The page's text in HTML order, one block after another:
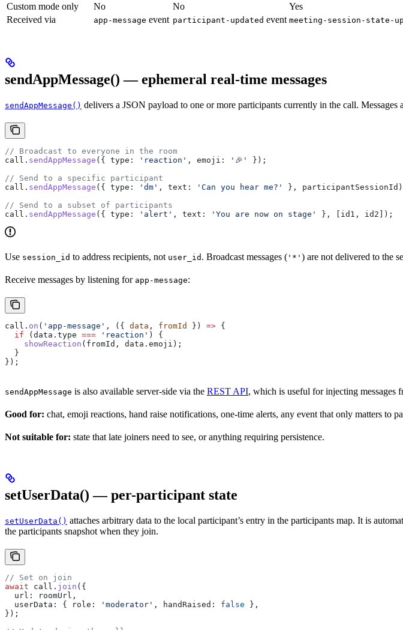
Custom mode only
No No
Yes
Received via
app-message event participant-updated event meeting-session-state-
sendAppMessage() — ephemeral real-time messages
sendAppMessage() delivers a JSON payload to one or more participants currently in the call.
// Broadcast to everyone in the room
call . sendAppMessage ({ type: 'reaction' , emoji: '🎉'
});
// Send to a specific participant
call . sendAppMessage ({ type: 'dm' , text: 'Can you hear me?' }, participantSessionId
// Send to a subset of participants
call . sendAppMessage ({ type: 'alert' , text: 'You are now on stage' }, [ id1 , id2 ]);
Use session_id to address recipients, not user_id . Broadcast messages ( '*' ) are not delivered to the
Receive messages by listening for app-message:
call . on ( 'app-message' , ({ data , fromId }) => {
  if
( data . type === 'reaction' ) {
    showReaction
( fromId , data . emoji );
  }
});
sendAppMessage is also available server-side via the REST API, which is useful for injecting messages
Good for: chat, emoji reactions, hand raise notifications, one-time alerts, any event that only matters to
Not suitable for: state that late joiners need to see, or anything requiring persistence.
setUserData() — per-participant state
setUserData() attaches arbitrary data to the local participant’s entry in the participants map. It is
the participants snapshot when they join.
// Set on join
await call . join ({
  url:
roomUrl ,
  userData:
{ role: 'moderator' , handRaised: false },
});